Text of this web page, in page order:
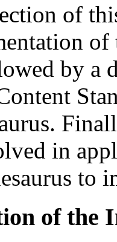
of
by a
in
to
of the